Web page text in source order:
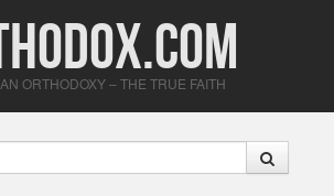
ORTHODOXY – THE TRUE FAITH